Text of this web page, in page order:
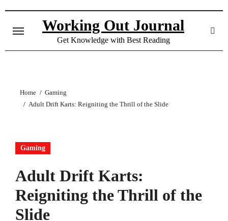
content
Working Out Journal
Get Knowledge with Best Reading
Home
Gaming
Adult Drift Karts: Reigniting the Thrill of the Slide
Gaming
Adult Drift Karts:
Reigniting the Thrill of the
Slide